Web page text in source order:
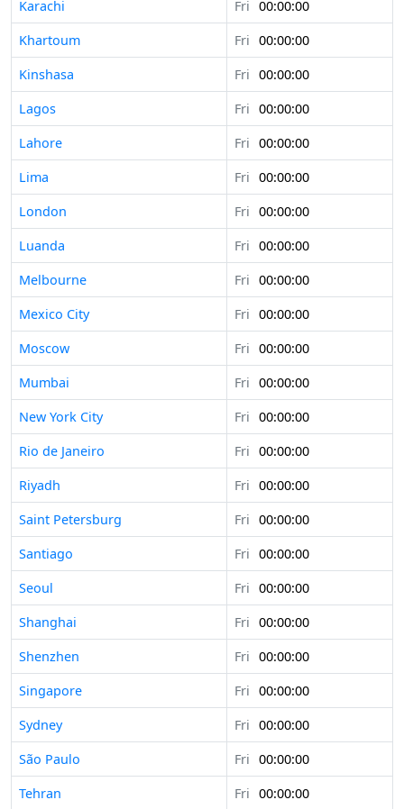
Karachi
Fri 00:00:00
Khartoum
Fri 00:00:00
Kinshasa
Fri 00:00:00
Lagos
Fri 00:00:00
Lahore
Fri 00:00:00
Lima
Fri 00:00:00
London
Fri 00:00:00
Luanda
Fri 00:00:00
Melbourne
Fri 00:00:00
Mexico City
Fri 00:00:00
Moscow
Fri 00:00:00
Mumbai
Fri 00:00:00
New York City
Fri 00:00:00
Rio de Janeiro
Fri 00:00:00
Riyadh
Fri 00:00:00
Saint Petersburg
Fri 00:00:00
Santiago
Fri 00:00:00
Seoul
Fri 00:00:00
Shanghai
Fri 00:00:00
Shenzhen
Fri 00:00:00
Singapore
Fri 00:00:00
Sydney
Fri 00:00:00
São Paulo
Fri 00:00:00
Tehran
Fri 00:00:00